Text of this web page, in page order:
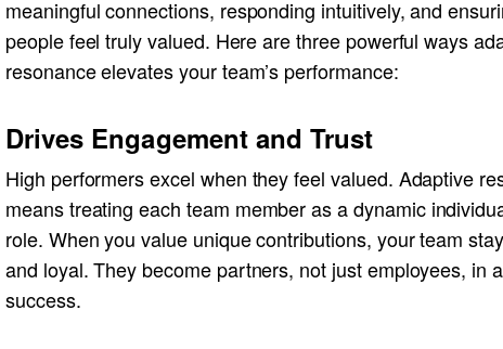
meaningful connections, responding intuitively, and
people feel truly valued. Here are three powerful ways
resonance elevates your team’s performance:
Drives Engagement and Trust
High performers excel when they feel valued. Adaptive
means treating each team member as a dynamic
role. When you value unique contributions, your team
and loyal. They become partners, not just employees, in
success.